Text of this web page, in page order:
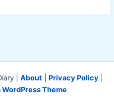
| About Privacy Policy
Theme